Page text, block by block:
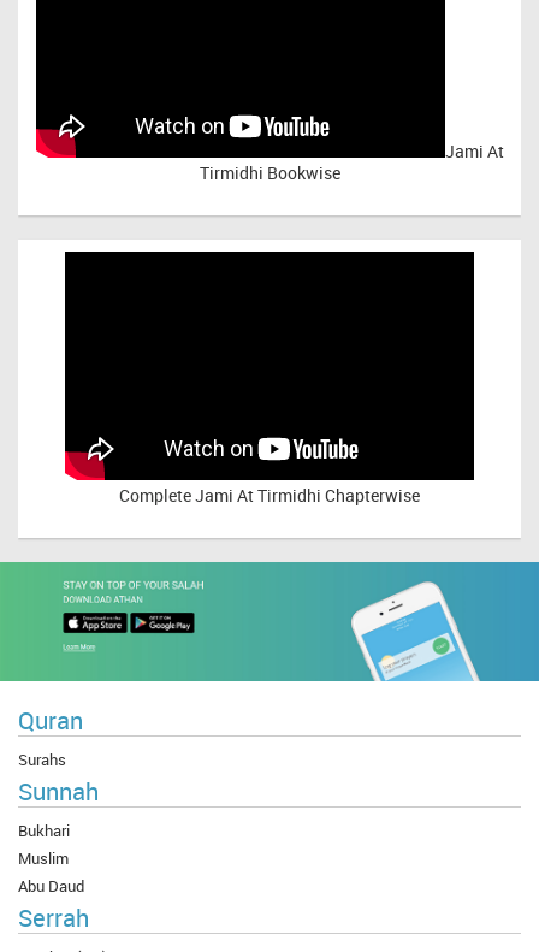
Jami At
Tirmidhi Bookwise
CompleteJami At Tirmidhi Chapterwise
Quran
Surahs
Sunnah
Bukhari
Muslim
Abu Daud
Serrah